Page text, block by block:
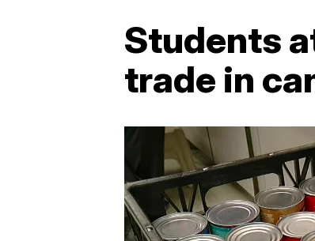
Students
trade in